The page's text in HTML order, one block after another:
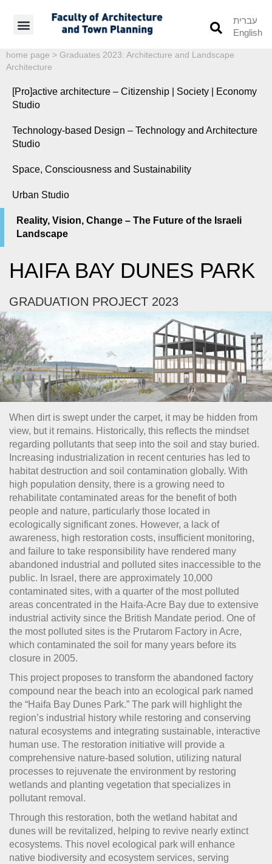
עברית
English
home page > Graduates 2023: Architecture and Landscape
Architecture
[Pro]active architecture – Citizenship | Society | Economy
Studio
Technology-based Design – Technology and Architecture
Studio
Space, Consciousness and Sustainability
Urban Studio
Reality, Vision, Change – The Future of the Israeli
Landscape
HAIFA BAY DUNES PARK
GRADUATION PROJECT 2023
When dirt is swept under the carpet, it may be hidden from
view, but it remains. Historically, this reflects the mindset
regarding pollutants that seep into the soil and stay buried.
Increasing industrialization in recent centuries has led to
habitat destruction and soil contamination globally. With
high population density, there is a growing need to
rehabilitate contaminated areas for the benefit of both
people and nature, particularly those located in
ecologically significant zones. However, a lack of
awareness, high restoration costs, insufficient monitoring,
and failure to take responsibility have rendered many
abandoned industrial and polluted sites inaccessible to the
public. In Israel, there are approximately 10,000
contaminated sites, with a quarter of the most polluted
areas concentrated in the Haifa-Acre Bay due to extensive
industrial activity since the British Mandate period. One of
the most polluted sites is the Prutarom Factory in Acre,
which contaminated the soil for many years before its
closure in 2005.
This project proposes to transform the abandoned factory
compound near the beach into an ecological park named
the “Haifa Bay Dunes Park.” The park will highlight the
region’s industrial history while restoring and conserving
natural ecosystems and integrating sustainable, interactive
human use. The restoration initiative will provide a
comprehensive nature-based solution, utilizing natural
processes to rejuvenate the environment by restoring
wetlands and planting vegetation that specializes in
pollutant removal.
Through this restoration, both the wetland habitat and
dunes will be revitalized, helping to revive nearly extinct
ecosystems. This novel ecological park will enhance
native biodiversity and ecosystem services, serving